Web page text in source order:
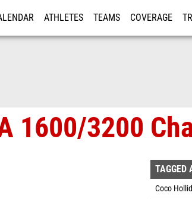
ATHLETES TEAMS COVERAGE
1600/3200
TAGGED
Coco